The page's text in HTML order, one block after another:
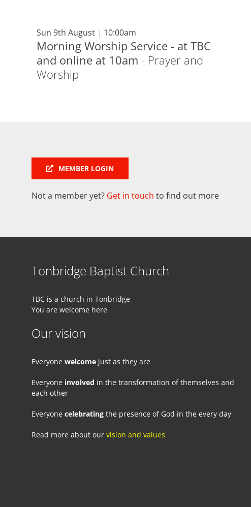
Sun 9th August | 10:00am
Morning Worship Service - at TBC
and online at 10am - Prayer and
Worship
MEMBER LOGIN
Not a member yet? Get in touch to find out more
Tonbridge Baptist Church
TBC is a church in Tonbridge
You are welcome here
Our vision
Everyone welcome just as they are
Everyone involved in the transformation of themselves and
each other
Everyone celebrating the presence of God in the every day
Read more about our vision and values